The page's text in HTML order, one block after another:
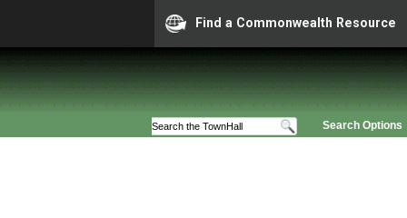
Find a Commonwealth Resource
Search Options